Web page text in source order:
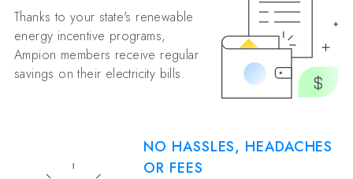
Thanks to your state's renewable
energy incentive programs,
Ampion members receive regular
savings on their electricity bills.
NO HASSLES, HEADACHES
OR FEES